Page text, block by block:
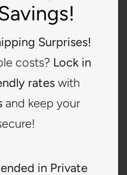
Surprises!
costs? Lock in
rateswith
and keep your
in Private